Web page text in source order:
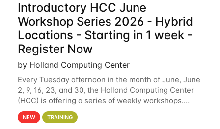
Introductory HCC June
Workshop Series 2026 - Hybrid
Locations - Starting in 1 week -
Register Now
by Holland Computing Center
Every Tuesday afternoon in the month of June, June
2, 9, 16, 23, and 30, the Holland Computing Center
(HCC) is offering a series of weekly workshops.
These workshops will cover the basics of using HCC
clusters and an overview of our other
NEW TRAINING